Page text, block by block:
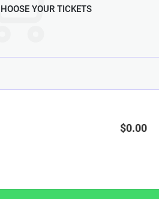
YOUR TICKETS
$0.00